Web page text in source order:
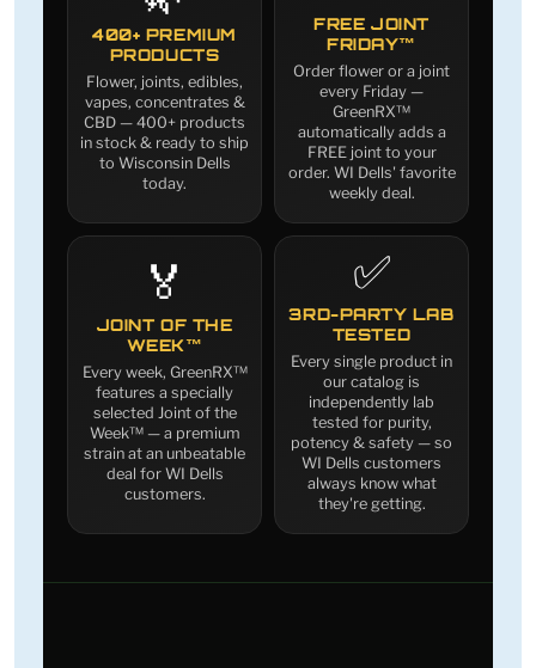
400+ PREMIUM
PRODUCTS
Flower, joints, edibles,
vapes, concentrates &
CBD — 400+ products
in stock & ready to ship
to Wisconsin Dells
today.
FREE JOINT
FRIDAY™
Order flower or a joint
every Friday —
GreenRX™
automatically adds a
FREE joint to your
order. WI Dells' favorite
weekly deal.
🏅
JOINT OF THE
WEEK™
Every week, GreenRX™
features a specially
selected Joint of the
Week™ — a premium
strain at an unbeatable
deal for WI Dells
customers.
✅
3RD-PARTY LAB
TESTED
Every single product in
our catalog is
independently lab
tested for purity,
potency & safety — so
WI Dells customers
always know what
they're getting.